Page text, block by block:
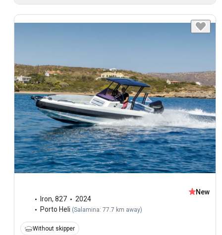
Iron, 827
2024
Porto Heli (Salamina: 77.7 km away)
New
Without skipper